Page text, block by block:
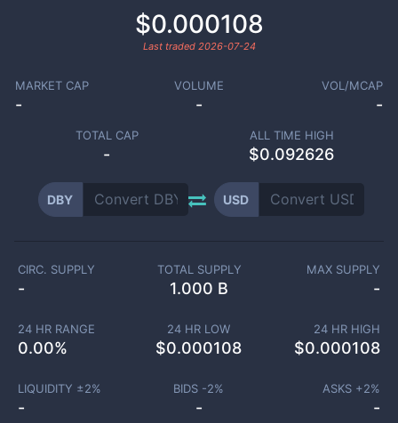
$0.000108
Last traded 2026-07-24
MARKET CAP
-
VOLUME
-
VOL/MCAP
-
TOTAL CAP
-
ALL TIME HIGH
$0.092626
DBY USD
CIRC. SUPPLY
-
TOTAL SUPPLY
1.000 B
MAX SUPPLY
-
24 HR RANGE
0.00%
24 HR LOW
$0.000108
24 HR HIGH
$0.000108
LIQUIDITY ±2%
-
BIDS -2%
-
ASKS +2%
-